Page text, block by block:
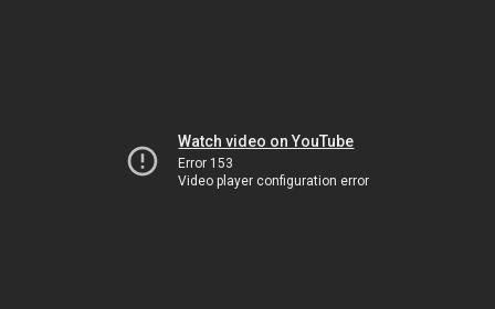
Watch video on YouTube
Error 153
Video player configuration error